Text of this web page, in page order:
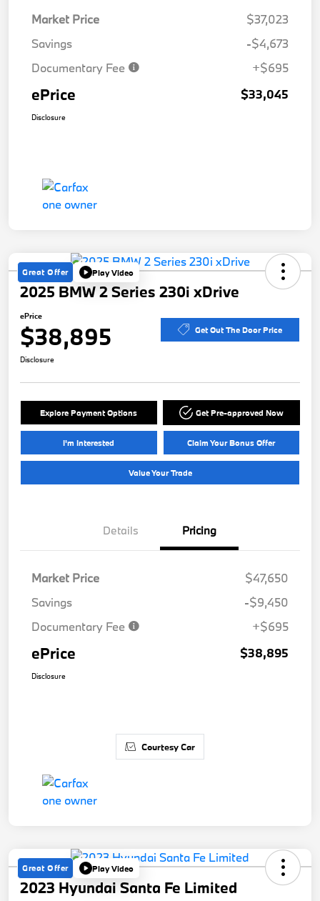
Market Price
$37,023
Savings
-$4,673
Documentary Fee
+$695
ePrice $33,045
Disclosure
Great Offer Play Video
2025 BMW 2 Series 230i xDrive
ePrice
$38,895 Get Out The Door Price
Disclosure
Explore Payment Options Get Pre-approved Now
I'm Interested Claim Your Bonus Offer
Value Your Trade
Details Pricing
Market Price
$47,650
Savings
-$9,450
Documentary Fee
+$695
ePrice $38,895
Disclosure
Courtesy Car
Great Offer Play Video
2023 Hyundai Santa Fe Limited